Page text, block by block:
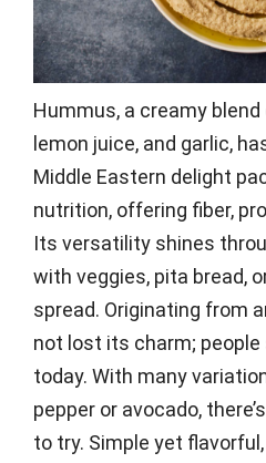
Hummus, a creamy
lemon juice, and garlic,
Middle Eastern delight
nutrition, offering fiber,
Its versatility shines
with veggies, pita bread,
spread. Originating from
not lost its charm;
today. With many
pepper or avocado,
to try. Simple yet